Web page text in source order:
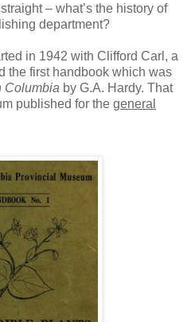
– what’s the history of
department?
in 1942 with Clifford Carl, a
the first handbook which was
Columbia by G.A. Hardy. That
published for the general